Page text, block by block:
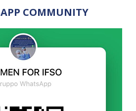
COMMUNITY